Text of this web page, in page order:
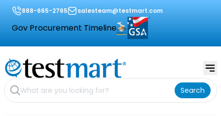
888-665-2765 salesteam@testmart.com
Gov Procurement Timeline
Search